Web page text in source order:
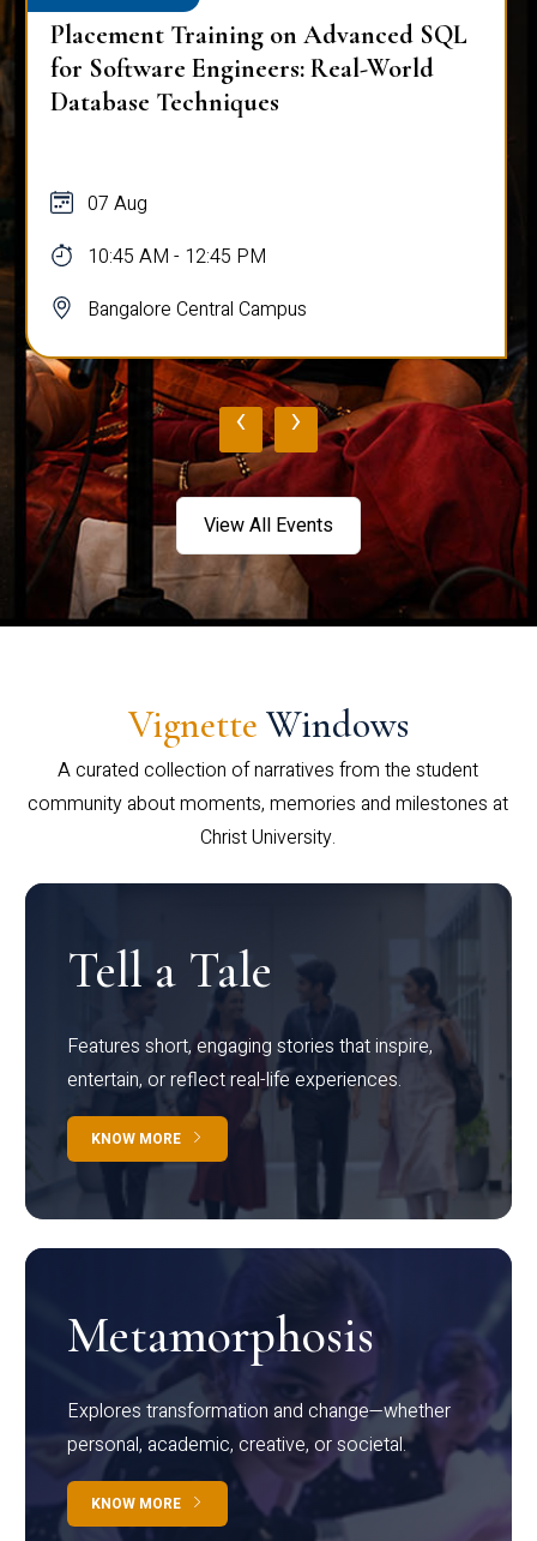
Placement Training on Advanced SQL
for Software Engineers: Real-World
Database Techniques
07 Aug
10:45 AM - 12:45 PM
Bangalore Central Campus
‹ ›
View All Events
Vignette Windows
A curated collection of narratives from the student
community about moments, memories and milestones at
Christ University.
Tell a Tale
Features short, engaging stories that inspire,
entertain, or reflect real-life experiences.
KNOW MORE
Metamorphosis
Explores transformation and change—whether
personal, academic, creative, or societal.
KNOW MORE